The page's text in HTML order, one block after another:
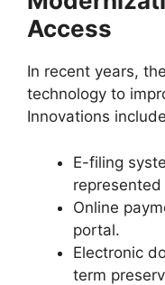
Access
In recent years,
technology to
Innovations
E-filing
Online
portal.
Electronic
term